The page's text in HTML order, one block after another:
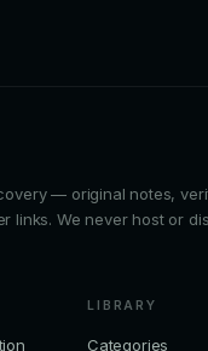
— original notes,
links. We never host or
LIBRARY
Categories